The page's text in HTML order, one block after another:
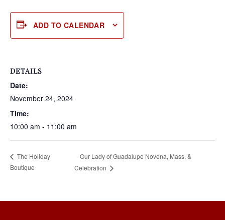
ADD TO CALENDAR
DETAILS
Date:
November 24, 2024
Time:
10:00 am - 11:00 am
The Holiday
Boutique
Our Lady of Guadalupe Novena, Mass, &
Celebration